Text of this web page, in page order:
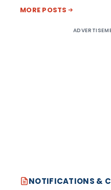
MORE POSTS
NOTIFICATIONS &